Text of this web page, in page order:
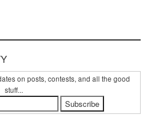
on posts, contests, and all the good
stuff...